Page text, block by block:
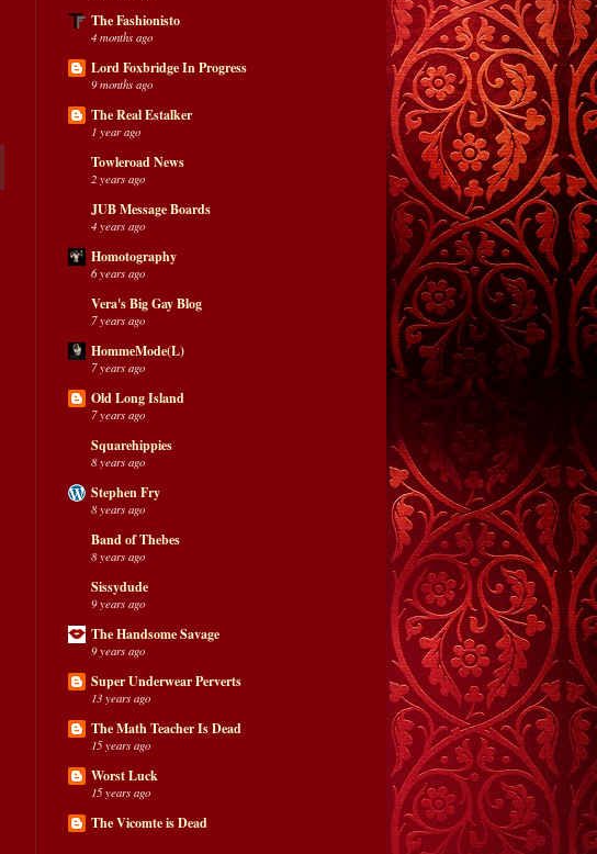
The Fashionisto
4 months ago
Lord Foxbridge In Progress
9 months ago
The Real Estalker
1 year ago
Towleroad News
2 years ago
JUB Message Boards
4 years ago
Homotography
6 years ago
Vera's Big Gay Blog
7 years ago
HommeMode(L)
7 years ago
Old Long Island
7 years ago
Squarehippies
8 years ago
Stephen Fry
8 years ago
Band of Thebes
8 years ago
Sissydude
9 years ago
The Handsome Savage
9 years ago
Super Underwear Perverts
13 years ago
The Math Teacher Is Dead
15 years ago
Worst Luck
15 years ago
The Vicomte is Dead